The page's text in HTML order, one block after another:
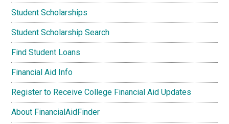
Student Scholarships
Student Scholarship Search
Find Student Loans
Financial Aid Info
Register to Receive College Financial Aid Updates
About FinancialAidFinder